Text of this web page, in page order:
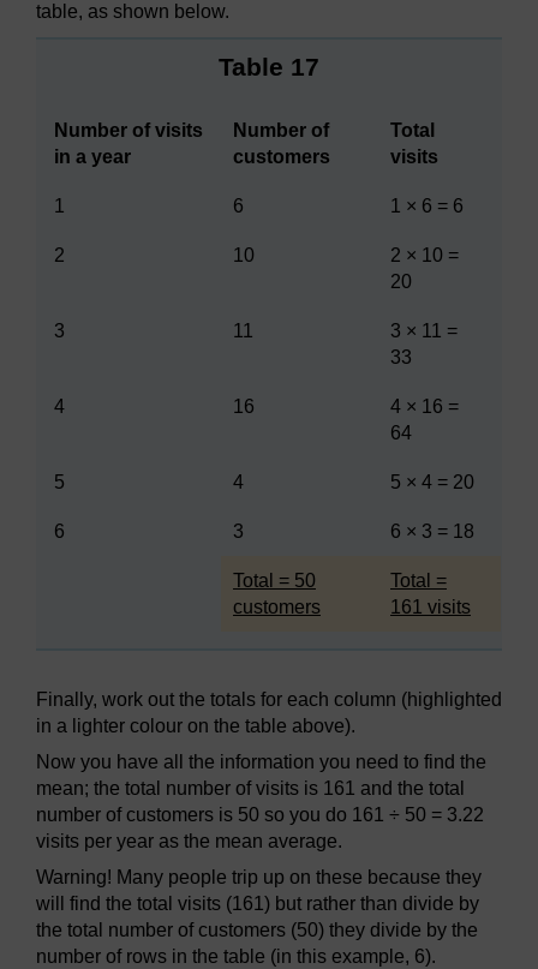
table, as shown below.
Table 17
Number of visits
in a year
Number of
customers
Total
visits
1 6 1 × 6 = 6
2 10
2 × 10 =
20
3 11
3 × 11 =
33
4 16
4 × 16 =
64
5 4 5 × 4 = 20
6 3 6 × 3 = 18
Highlighted
Total = 50
customers
Highlighted
Total =
161 visits
Finally, work out the totals for each column (highlighted
in a lighter colour on the table above).
Now you have all the information you need to find the
mean; the total number of visits is 161 and the total
number of customers is 50 so you do 161 ÷ 50 = 3.22
visits per year as the mean average.
Warning! Many people trip up on these because they
will find the total visits (161) but rather than divide by
the total number of customers (50) they divide by the
number of rows in the table (in this example, 6).